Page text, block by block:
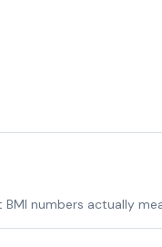
numbers actually